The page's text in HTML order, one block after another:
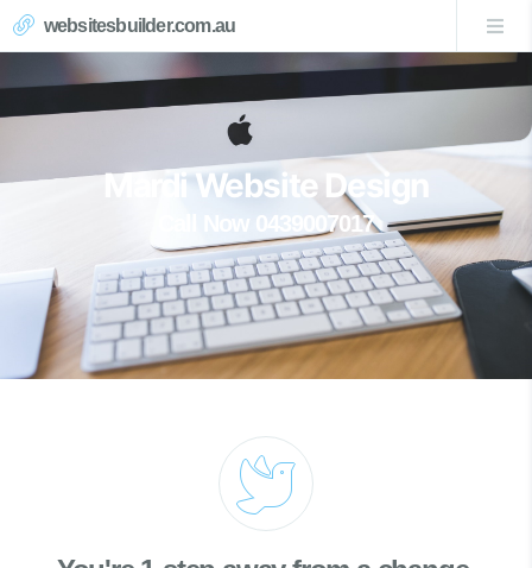
websitesbuilder.com.au
Mardi Website Design
Call Now 0439007017